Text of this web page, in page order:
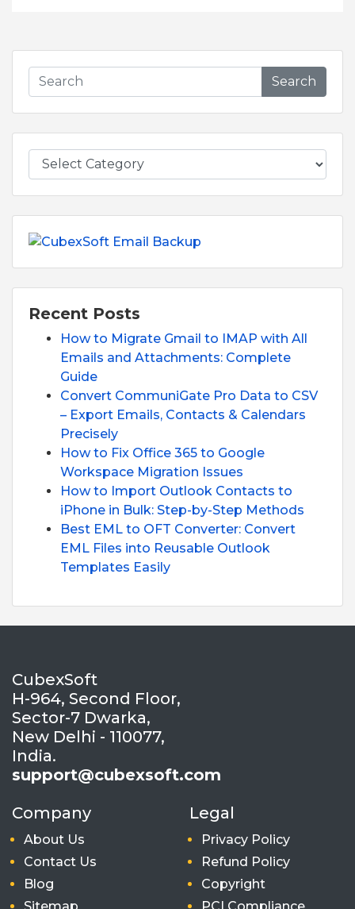
Search
Recent Posts
How to Migrate Gmail to IMAP with All
Emails and Attachments: Complete
Guide
Convert CommuniGate Pro Data to CSV
– Export Emails, Contacts & Calendars
Precisely
How to Fix Office 365 to Google
Workspace Migration Issues
How to Import Outlook Contacts to
iPhone in Bulk: Step-by-Step Methods
Best EML to OFT Converter: Convert
EML Files into Reusable Outlook
Templates Easily
CubexSoft
H-964, Second Floor,
Sector-7 Dwarka,
New Delhi - 110077,
India.
support@cubexsoft.com
Company
About Us
Contact Us
Blog
Sitemap
Legal
Privacy Policy
Refund Policy
Copyright
PCI Compliance